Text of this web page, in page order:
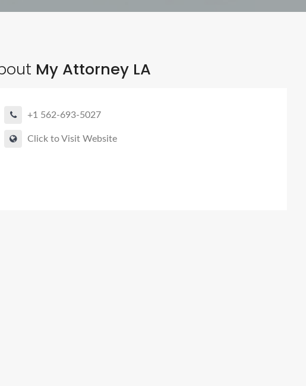
My Attorney LA
+1 562-693-5027
Click to Visit Website